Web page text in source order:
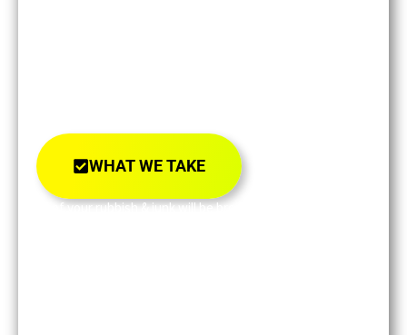
WHAT WE TAKE
All of your rubbish & junk will be brought back to